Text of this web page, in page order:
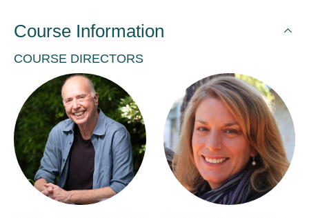
Course Information
COURSE DIRECTORS